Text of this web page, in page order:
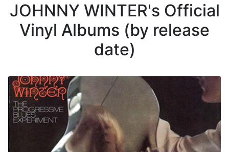
JOHNNY WINTER's Official
Vinyl Albums (by release
date)